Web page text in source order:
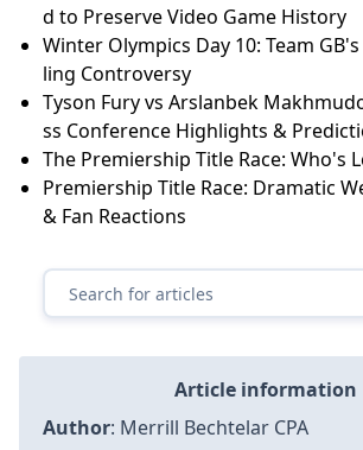
d to Preserve Video Game History
Winter Olympics Day 10: Team
ling Controversy
Tyson Fury vs Arslanbek
ss Conference Highlights &
The Premiership Title Race: Who's
Premiership Title Race: Dramatic
& Fan Reactions
Article information
Author: Merrill Bechtelar CPA